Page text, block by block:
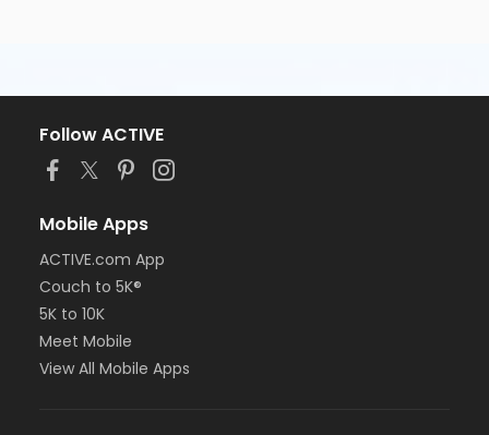
Follow ACTIVE
Mobile Apps
ACTIVE.com App
Couch to 5K®
5K to 10K
Meet Mobile
View All Mobile Apps